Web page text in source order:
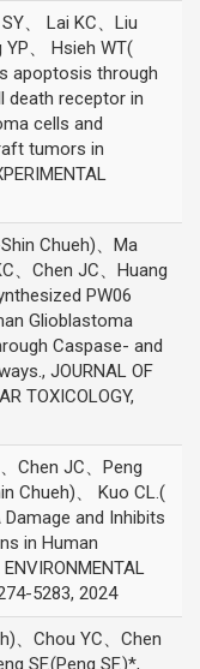
、 Lai KC、Liu
YP、 Hsieh WT(
apoptosis through
death receptor in
cells and
tumors in
Chueh)、Ma
、Chen JC、Huang
PW06
Glioblastoma
Caspase- and
JOURNAL OF
TOXICOLOGY,
Chen JC、Peng
Chueh)、 Kuo CL.(
Damage and Inhibits
in Human
5283, 2024
、Chou YC、Chen
SF.(Peng SF.)*,